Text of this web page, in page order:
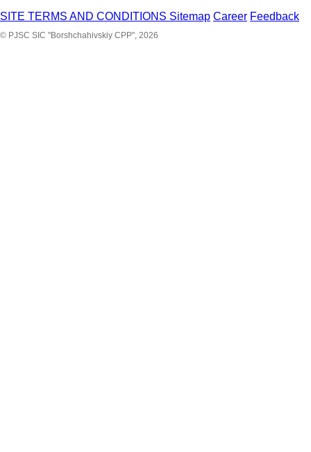
SITE TERMS AND CONDITIONS Sitemap Career Feedback
© PJSC SIC "Borshchahivskiy CPP", 2026